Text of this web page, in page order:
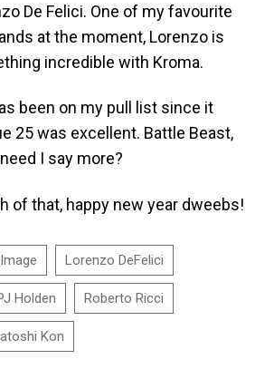
De Felici. One of my favourite
at the moment, Lorenzo is
incredible with Kroma.
been on my pull list since it
25 was excellent. Battle Beast,
I say more?
of that, happy new year dweebs!